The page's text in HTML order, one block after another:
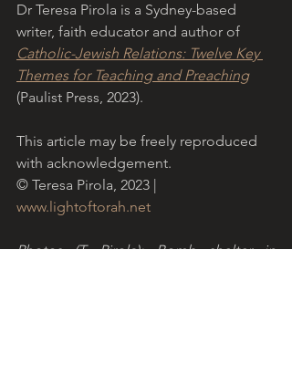
Dr Teresa Pirola is a Sydney-based
writer, faith educator and author of
Catholic-Jewish Relations: Twelve Key
Themes for Teaching and Preaching
(Paulist Press, 2023).
This article may be freely reproduced
with acknowledgement.
© Teresa Pirola, 2023 |
www.lightoftorah.net
Photos (T. Pirola): Bomb shelter in